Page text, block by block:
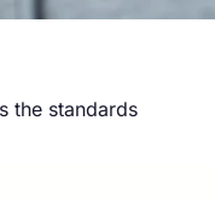
the standards